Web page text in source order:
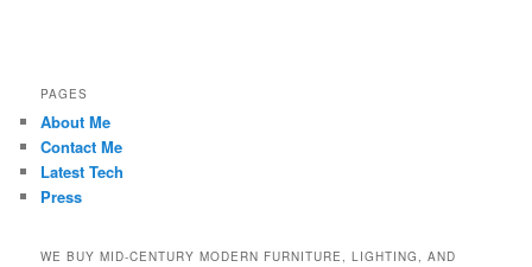
PAGES
About Me
Contact Me
Latest Tech
Press
WE BUY MID-CENTURY MODERN FURNITURE, LIGHTING, AND